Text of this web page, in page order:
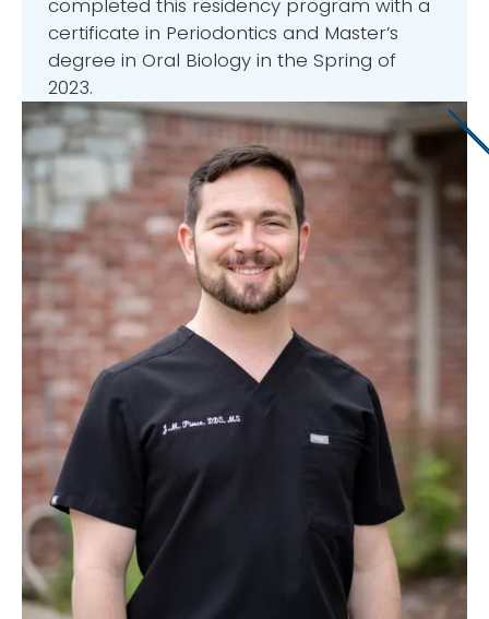
completed this residency program with a
certificate in Periodontics and Master’s
degree in Oral Biology in the Spring of
2023.